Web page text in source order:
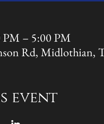
– 5:00 PM
Rd, Midlothian,
event